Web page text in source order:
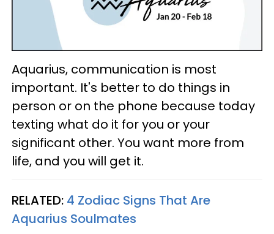
Aquarius, communication is most
important. It's better to do things in
person or on the phone because today
texting what do it for you or your
significant other. You want more from
life, and you will get it.
RELATED: 4 Zodiac Signs That Are
Aquarius Soulmates